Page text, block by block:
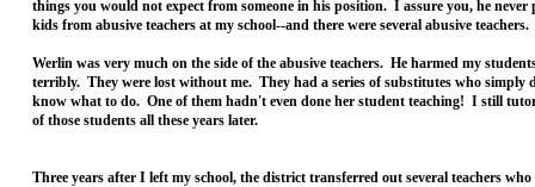
things you would not expect from someone in his position. I assure you, he never
kids from abusive teachers at my school--and there were several abusive teachers.
Werlin was very much on the side of the abusive teachers. He harmed my
terribly. They were lost without me. They had a series of substitutes who simply
know what to do. One of them hadn't even done her student teaching! I still
of those students all these years later.
Three years after I left my school, the district transferred out several teachers who